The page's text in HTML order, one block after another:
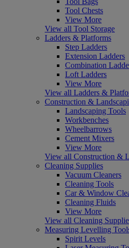
Tool Chests
View More
View all Tool Storage
Ladders & Platforms
Step Ladders
Extension Ladders
Combination
Loft Ladders
View More
View all Ladders &
Construction &
Landscaping Tools
Workbenches
Wheelbarrows
Cement Mixers
View More
View all Construction &
Cleaning Supplies
Vacuum Cleaners
Cleaning Tools
Car & Window
Cleaning Fluids
View More
View all Cleaning
Measuring Levelling
Spirit Levels